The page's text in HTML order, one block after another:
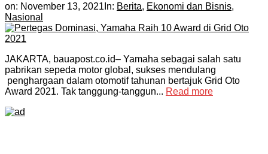
on: November 13, 2021 In: Berita, Ekonomi dan Bisnis,
Nasional
JAKARTA, bauapost.co.id– Yamaha sebagai salah satu
pabrikan sepeda motor global, sukses mendulang
penghargaan dalam otomotif tahunan bertajuk Grid Oto
Award 2021. Tak tanggung-tanggun... Read more